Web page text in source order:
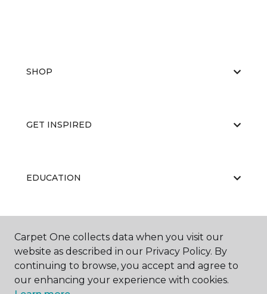
SHOP
GET INSPIRED
EDUCATION
ABOUT US
Carpet One collects data when you visit our
website as described in our Privacy Policy. By
continuing to browse, you accept and agree to
our enhancing your experience with cookies.